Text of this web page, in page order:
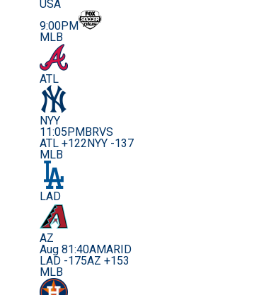
USA
9:00PM
MLB
ATL
NYY
11:05PM BRVS
ATL +122 NYY -137
MLB
LAD
AZ
Aug 81:40AMARID
LAD -175AZ +153
MLB